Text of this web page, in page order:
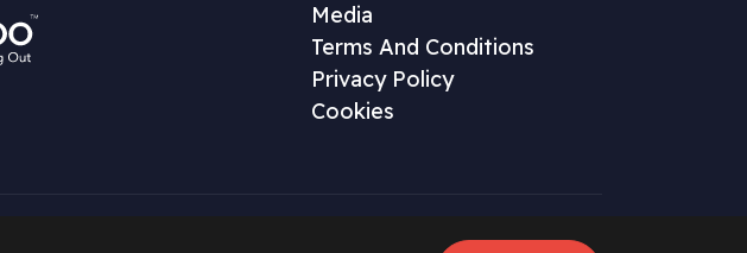
Media
Terms And Conditions
Privacy Policy
Cookies